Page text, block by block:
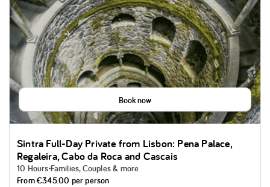
Book now
Sintra Full-Day Private from Lisbon: Pena Palace,
Regaleira, Cabo da Roca and Cascais
10 Hours Families, Couples & more
From€345.00 per person